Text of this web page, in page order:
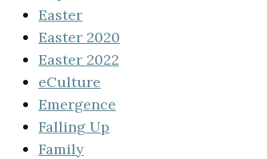
Easter
Easter 2020
Easter 2022
eCulture
Emergence
Falling Up
Family